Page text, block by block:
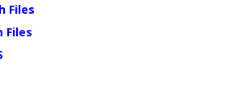
Files
Files